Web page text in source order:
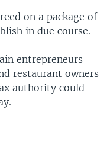
on a package of
in due course.
entrepreneurs
restaurant owners
authority could